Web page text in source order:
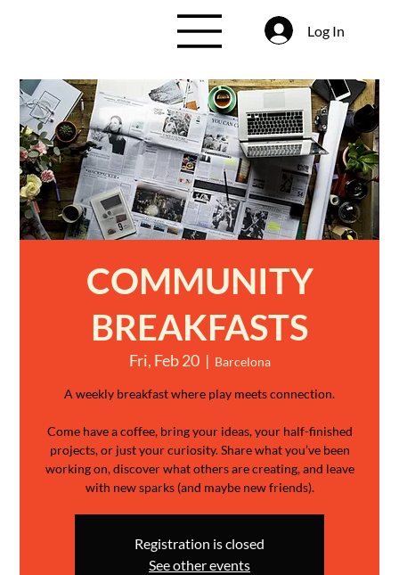
Log In
COMMUNITY
BREAKFASTS
Fri, Feb 20
  |
Barcelona
A weekly breakfast where play meets connection.
Come have a coffee, bring your ideas, your half-finished
projects, or just your curiosity. Share what you’ve been
working on, discover what others are creating, and leave
with new sparks (and maybe new friends).
Registration is closed
See other events